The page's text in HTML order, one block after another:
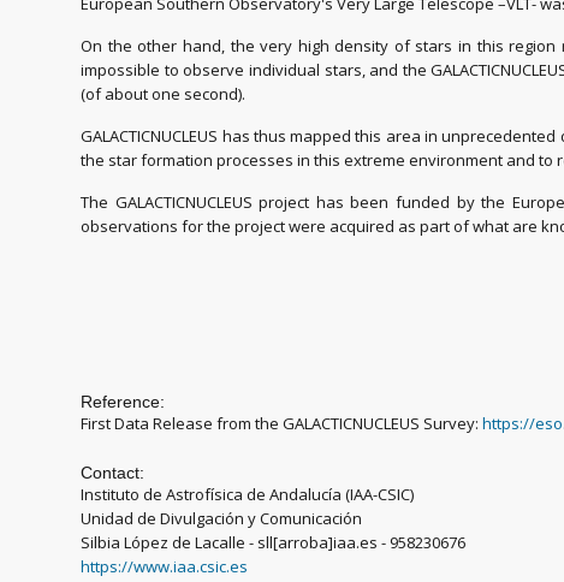
On the other hand, the very high density of stars in this
impossible to observe individual stars, and the
(of about one second).
GALACTICNUCLEUS has thus mapped this area in
the star formation processes in this extreme environment and
The GALACTICNUCLEUS project has been funded by the
observations for the project were acquired as part of what are
Reference:
First Data Release from the GALACTICNUCLEUS Survey:https://
Contact:
Instituto de Astrofísica de Andalucía (IAA-CSIC)
Unidad de Divulgación y Comunicación
Silbia López de Lacalle - sll[arroba]iaa.es - 958230676
https://www.iaa.csic.es